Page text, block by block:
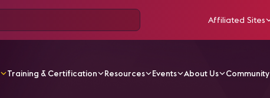
Affiliated Sites
Training & Certification Resources Events About Us Community